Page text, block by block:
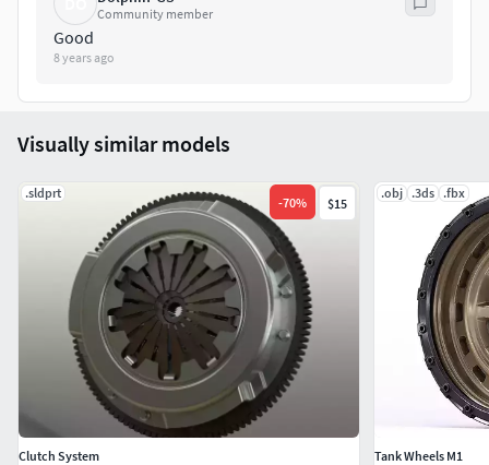
Community member
Good
8 years ago
Visually similar models
.sldprt
-70% $15
Clutch System
.obj .3ds .fbx
Tank Wheels M1